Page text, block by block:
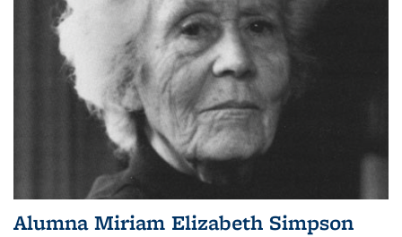
Alumna Miriam Elizabeth Simpson